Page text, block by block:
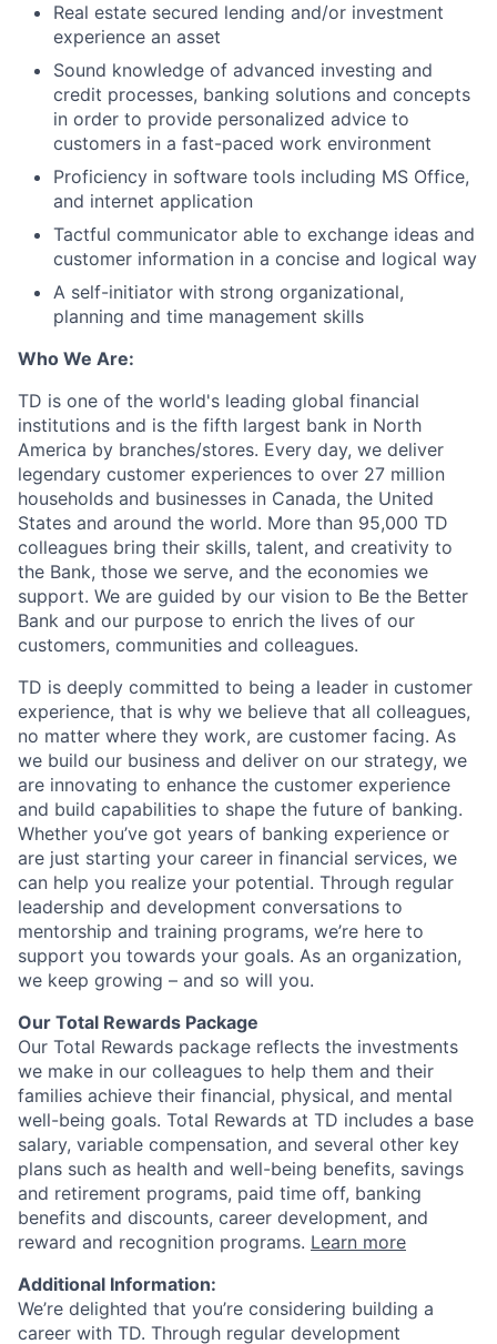
Real estate secured lending and/or investment
experience an asset
Sound knowledge of advanced investing and
credit processes, banking solutions and concepts
in order to provide personalized advice to
customers in a fast-paced work environment
Proficiency in software tools including MS Office,
and internet application
Tactful communicator able to exchange ideas and
customer information in a concise and logical way
A self-initiator with strong organizational,
planning and time management skills
Who We Are:
TD is one of the world's leading global financial
institutions and is the fifth largest bank in North
America by branches/stores. Every day, we deliver
legendary customer experiences to over 27 million
households and businesses in Canada, the United
States and around the world. More than 95,000 TD
colleagues bring their skills, talent, and creativity to
the Bank, those we serve, and the economies we
support. We are guided by our vision to Be the Better
Bank and our purpose to enrich the lives of our
customers, communities and colleagues.
TD is deeply committed to being a leader in customer
experience, that is why we believe that all colleagues,
no matter where they work, are customer facing. As
we build our business and deliver on our strategy, we
are innovating to enhance the customer experience
and build capabilities to shape the future of banking.
Whether you’ve got years of banking experience or
are just starting your career in financial services, we
can help you realize your potential. Through regular
leadership and development conversations to
mentorship and training programs, we’re here to
support you towards your goals. As an organization,
we keep growing – and so will you.
Our Total Rewards Package
Our Total Rewards package reflects the investments
we make in our colleagues to help them and their
families achieve their financial, physical, and mental
well-being goals. Total Rewards at TD includes a base
salary, variable compensation, and several other key
plans such as health and well-being benefits, savings
and retirement programs, paid time off, banking
benefits and discounts, career development, and
reward and recognition programs. Learn more
Additional Information:
We’re delighted that you’re considering building a
career with TD. Through regular development